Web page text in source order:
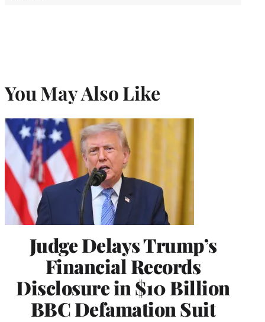
You May Also Like
Judge Delays Trump’s
Financial Records
Disclosure in $10 Billion
BBC Defamation Suit